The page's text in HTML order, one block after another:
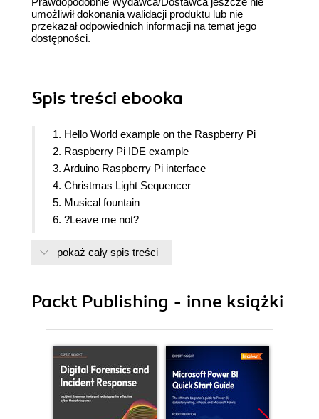
umożliwił dokonania walidacji produktu lub nie
przekazał odpowiednich informacji na temat jego
dostępności.
Spis treści ebooka
1. Hello World example on the Raspberry Pi
2. Raspberry Pi IDE example
3. Arduino Raspberry Pi interface
4. Christmas Light Sequencer
5. Musical fountain
6. ?Leave me not?
8. Connect four arcade game using a touch screen
10. Personal Health monitoring system
13. Extensions, Project Ideas, Tips, Tricks and
Resources
pokaż cały spis treści
Packt Publishing - inne książki